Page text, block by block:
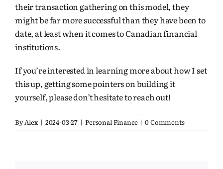
their transaction gathering on this model, they
might be far more successful than they have been to
date, at least when it comes to Canadian financial
institutions.
If you’re interested in learning more about how I set
this up, getting some pointers on building it
yourself, please don’t hesitate to reach out!
ByAlex | 2024-03-27 | Personal Finance | 0 Comments